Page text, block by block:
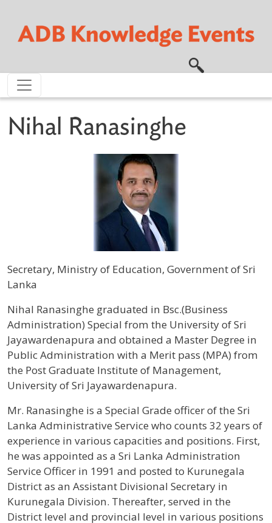
Nihal Ranasinghe
Secretary, Ministry of Education, Government of Sri
Lanka
Profile / Bio
Nihal Ranasinghe graduated in Bsc.(Business
Administration) Special from the University of Sri
Jayawardenapura and obtained a Master Degree in
Public Administration with a Merit pass (MPA) from
the Post Graduate Institute of Management,
University of Sri Jayawardenapura.
Mr. Ranasinghe is a Special Grade officer of the Sri
Lanka Administrative Service who counts 32 years of
experience in various capacities and positions. First,
he was appointed as a Sri Lanka Administration
Service Officer in 1991 and posted to Kurunegala
District as an Assistant Divisional Secretary in
Kurunegala Division. Thereafter, served in the
District level and provincial level in various positions